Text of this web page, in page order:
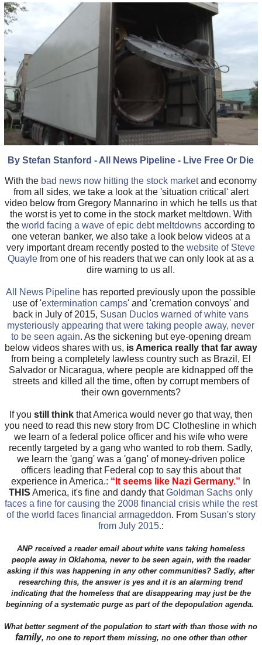
By Stefan Stanford - All News Pipeline - Live Free Or Die
With the bad news now hitting the stock marketand economy
from all sides, we take a look at the 'situation critical' alert
video below from Gregory Mannarino in which he tells us that
the worst is yet to come in the stock market meltdown. With
theworld facing a wave of epic debt meltdowns according to
one veteran banker, we also take a look below videos at a
very important dream recently posted to thewebsite of Steve
Quayle from one of his readers that we can only look at as a
dire warning to us all.
All News Pipeline has reported previously upon the possible
use of 'extermination camps' and 'cremation convoys' and
back in July of 2015, Susan Duclos warned of white vans
mysteriously appearing that were taking people away, never
to be seen again. As the sickening but eye-opening dream
below videos shares with us, is America really that far away
from being a completely lawless country such as Brazil, El
Salvador or Nicaragua, where people are kidnapped off the
streets and killed all the time, often by corrupt members of
their own governments?
If you still thinkthat America would never go that way, then
you need to read this new story from DC Clothesline in which
we learn of a federal police officer and his wife who were
recently targeted by a gang who wanted to rob them. Sadly,
we learn the 'gang' was a 'gang' of money-driven police
officers leading that Federal cop to say this about that
experience in America.: “ It seems like Nazi Germany.” In
THIS America, it's fine and dandy thatGoldman Sachs only
faces a fine for causing the 2008 financial crisis while the rest
of the world faces financial armageddon. From Susan's story
from July 2015.:
ANP received a reader email about white vans taking homeless
people away in Oklahoma, never to be seen again, with the reader
asking if this was happening in any other communities? Sadly, after
researching this, the answer is yes and it is an alarming trend
indicating that the homeless that are disappearing may just be the
beginning of a systematic purge as part of the depopulation agenda.
What better segment of the population to start with than those with no
family, no one to report them missing, no one other than other